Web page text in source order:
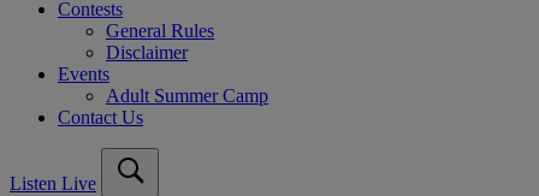
Contests
General Rules
Disclaimer
Events
Adult Summer Camp
Contact Us
Listen Live